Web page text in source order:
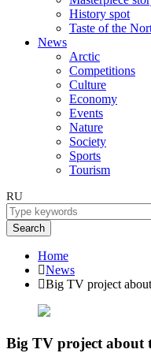
History spot
Taste of the
News
Arctic
Competitions
Culture
Economy
Events
Nature
Society
Sports
Tourism
RU
Search
Home
News
Big TV project
Big TV project about